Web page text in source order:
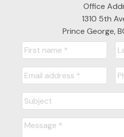
Office
1310 5th
Prince George,